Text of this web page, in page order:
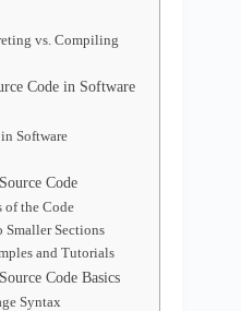
vs. Compiling
Code in Software
Software
Code
of the Code
Smaller Sections
and Tutorials
Code Basics
Syntax